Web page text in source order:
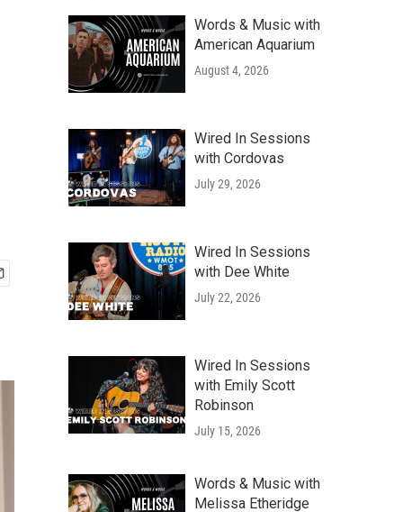
r
c
Words & Music with
American Aquarium
August 4, 2026
Wired In Sessions
with Cordovas
July 29, 2026
Wired In Sessions
with Dee White
July 22, 2026
Wired In Sessions
with Emily Scott
Robinson
July 15, 2026
Words & Music with
Melissa Etheridge